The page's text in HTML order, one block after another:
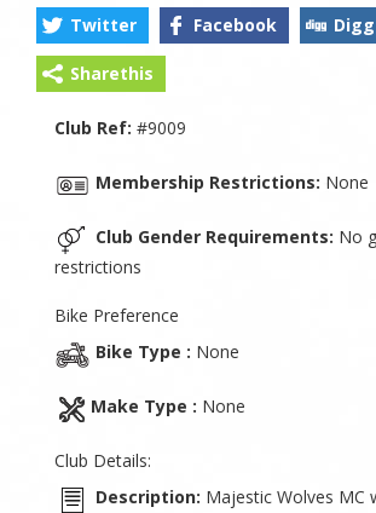
Twitter Facebook Digg
Sharethis
Club Ref: #9009
Membership Restrictions: None
Club Gender Requirements: No
restrictions
Bike Preference
Bike Type : None
Make Type : None
Club Details:
Description: Majestic Wolves MC